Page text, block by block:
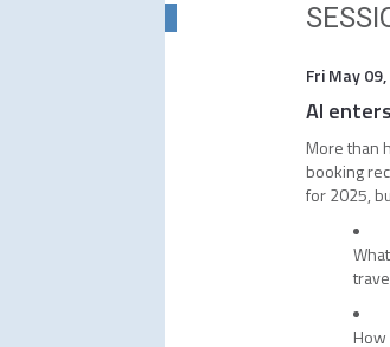
Fri May 09,
AI
More than
booking
for 2025,